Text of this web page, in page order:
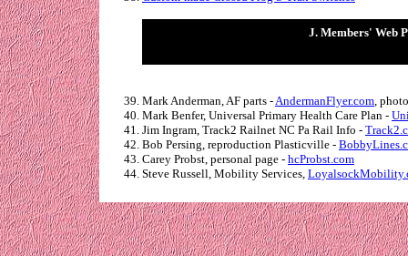
J. Members' Web
Mark Anderman, AF parts -AndermanFlyer.com,
Mark Benfer, Universal Primary Health Care Plan -
Jim Ingram, Track2 Railnet NC Pa Rail Info -
Bob Persing, reproduction Plasticville -
Carey Probst, personal page - hcProbst.com
Steve Russell, Mobility Services,